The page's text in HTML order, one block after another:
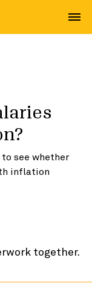
see whether
inflation